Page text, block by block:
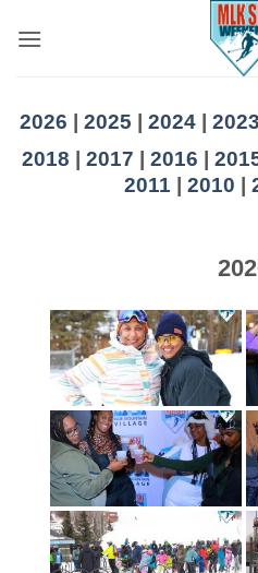
2026 2025 2024| 2023
2018 | 2017 | 2016 |
2011 | 2010 |